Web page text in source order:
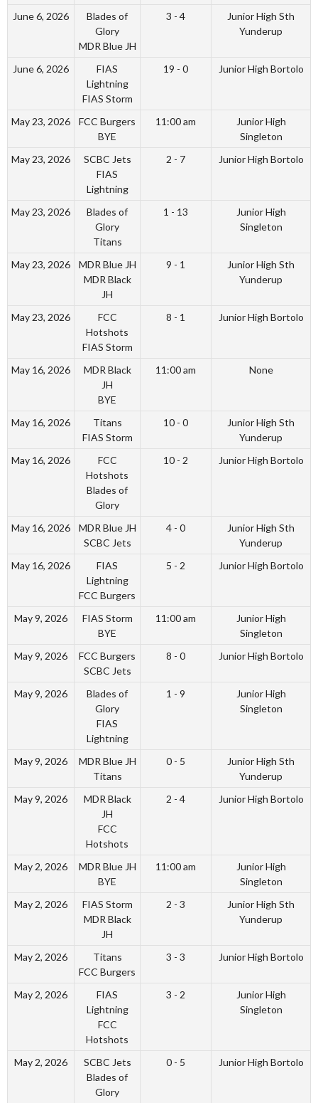
June 6, 2026
Blades of
Glory
MDR Blue JH
3 - 4
Junior High Sth
Yunderup
June 6, 2026
FIAS
Lightning
FIAS Storm
19 - 0 Junior High Bortolo
May 23, 2026
FCC Burgers
BYE
11:00 am
Junior High
Singleton
May 23, 2026
SCBC Jets
FIAS
Lightning
2 - 7 Junior High Bortolo
May 23, 2026
Blades of
Glory
Titans
1 - 13
Junior High
Singleton
May 23, 2026
MDR Blue JH
MDR Black
JH
9 - 1
Junior High Sth
Yunderup
May 23, 2026
FCC
Hotshots
FIAS Storm
8 - 1 Junior High Bortolo
May 16, 2026
MDR Black
JH
BYE
11:00 am None
May 16, 2026
Titans
FIAS Storm
10 - 0
Junior High Sth
Yunderup
May 16, 2026
FCC
Hotshots
Blades of
Glory
10 - 2 Junior High Bortolo
May 16, 2026
MDR Blue JH
SCBC Jets
4 - 0
Junior High Sth
Yunderup
May 16, 2026
FIAS
Lightning
FCC Burgers
5 - 2 Junior High Bortolo
May 9, 2026
FIAS Storm
BYE
11:00 am
Junior High
Singleton
May 9, 2026
FCC Burgers
SCBC Jets
8 - 0 Junior High Bortolo
May 9, 2026
Blades of
Glory
FIAS
Lightning
1 - 9
Junior High
Singleton
May 9, 2026
MDR Blue JH
Titans
0 - 5
Junior High Sth
Yunderup
May 9, 2026
MDR Black
JH
FCC
Hotshots
2 - 4 Junior High Bortolo
May 2, 2026
MDR Blue JH
BYE
11:00 am
Junior High
Singleton
May 2, 2026
FIAS Storm
MDR Black
JH
2 - 3
Junior High Sth
Yunderup
May 2, 2026
Titans
FCC Burgers
3 - 3 Junior High Bortolo
May 2, 2026
FIAS
Lightning
FCC
Hotshots
3 - 2
Junior High
Singleton
May 2, 2026
SCBC Jets
Blades of
Glory
0 - 5 Junior High Bortolo